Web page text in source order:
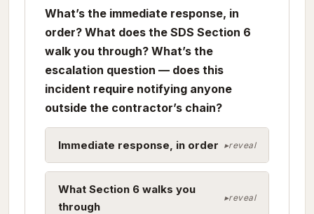
What’s the immediate response, in
order? What does the SDS Section 6
walk you through? What’s the
escalation question — does this
incident require notifying anyone
outside the contractor’s chain?
Immediate response, in order
What Section 6 walks you
through